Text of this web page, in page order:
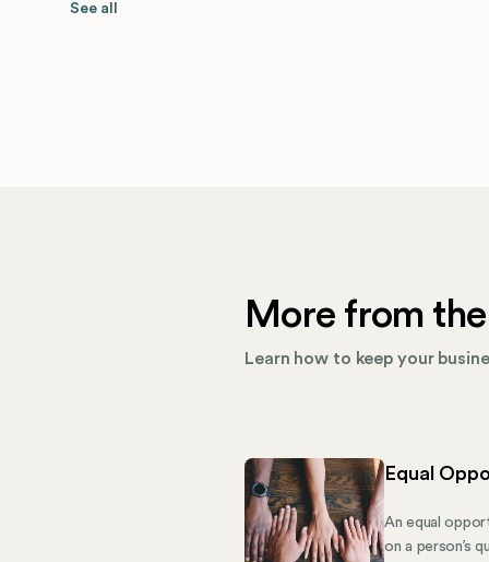
See all
More from
Learn how to keep your
Equal
An equal
on a person’s